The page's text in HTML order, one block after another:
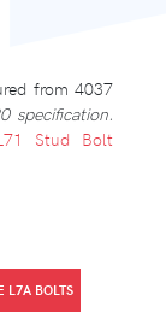
from 4037
specification.
Stud Bolt
L7A BOLTS